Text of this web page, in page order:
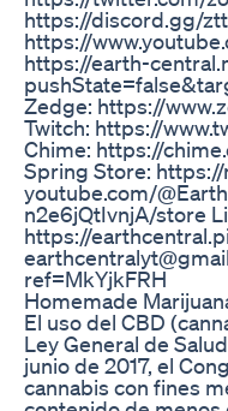
https://discord.gg/
https://
https://earth-
Zedge: https://
Twitch: https://
Chime: https://
Spring Store:
youtube.com/
n2e6jQtIvnjA/store
https://
ref=MkYjkFRH
Homemade
El uso del CBD
Ley General de
junio de 2017, el
cannabis con fines